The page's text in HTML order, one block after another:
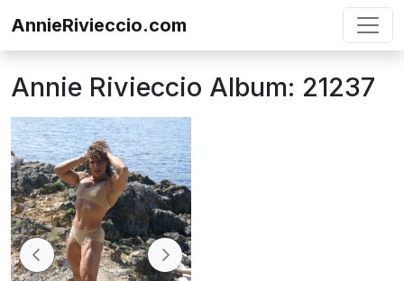
AnnieRivieccio.com
Annie Rivieccio Album: 21237